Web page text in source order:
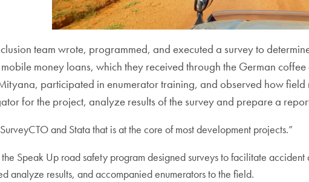
team wrote, programmed, and executed a survey to
money loans, which they received through the German
participated in enumerator training, and observed how
for the project, analyze results of the survey and prepare a
and Stata that is at the core of most development projects.”
Speak Up road safety program designed surveys to facilitate
analyze results, and accompanied enumerators to the field.